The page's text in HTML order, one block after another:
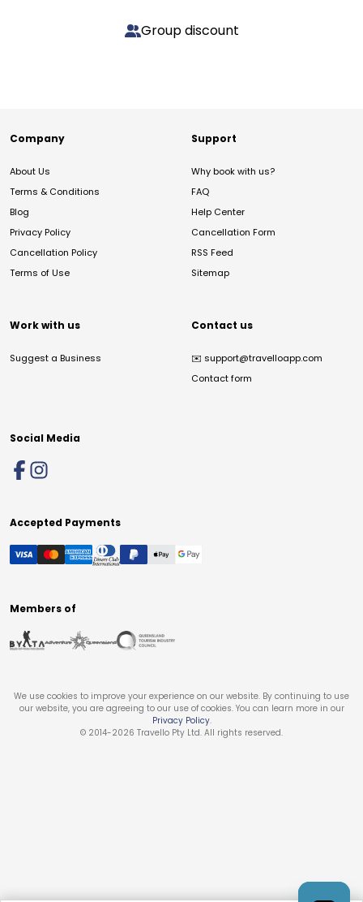
Group discount
Company
About Us
Terms & Conditions
Blog
Privacy Policy
Cancellation Policy
Terms of Use
Support
Why book with us?
FAQ
Help Center
Cancellation Form
RSS Feed
Sitemap
Work with us
Suggest a Business
Contact us
✉️ support@travelloapp.com
Contact form
Social Media
Accepted Payments
Members of
We use cookies to improve your experience on our website. By continuing to use
our website, you are agreeing to our use of cookies. You can learn more in our
Privacy Policy.
© 2014-2026 Travello Pty Ltd. All rights reserved.